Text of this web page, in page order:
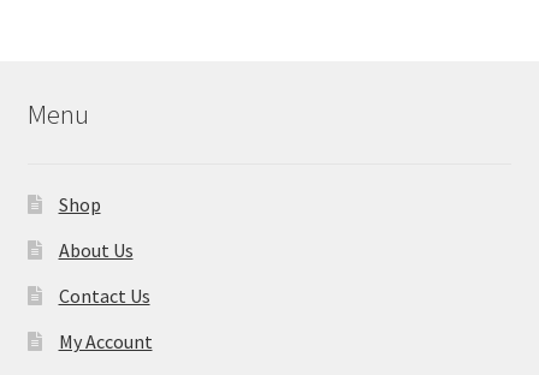
Menu
Shop
About Us
Contact Us
My Account